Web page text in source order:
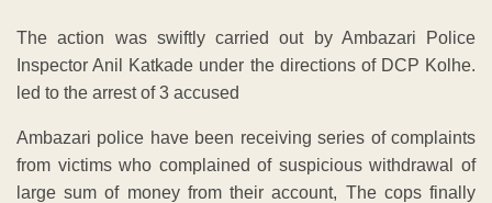
The action was swiftly carried out by Ambazari Police
Inspector Anil Katkade under the directions of DCP Kolhe.
led to the arrest of 3 accused
Ambazari police have been receiving series of complaints
from victims who complained of suspicious withdrawal of
large sum of money from their account, The cops finally